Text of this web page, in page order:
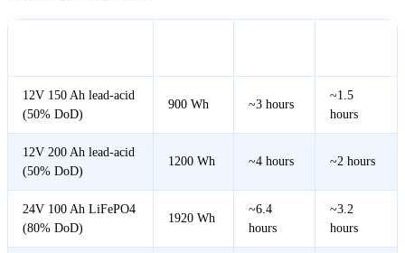
12V 150 Ah lead-acid
(50% DoD)
900 Wh ~3 hours
~1.5
hours
12V 200 Ah lead-acid
(50% DoD)
1200 Wh ~4 hours ~2 hours
24V 100 Ah LiFePO4
(80% DoD)
1920 Wh
~6.4
hours
~3.2
hours